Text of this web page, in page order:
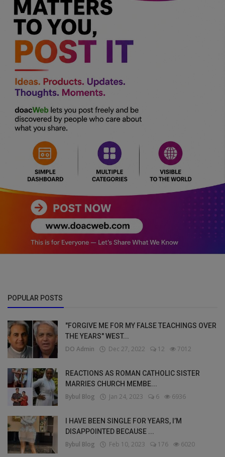
POPULAR POSTS
"FORGIVE ME FOR MY FALSE TEACHINGS OVER
THE YEARS" WEST...
DO Admin Dec 27, 2022 12 7012
REACTIONS AS ROMAN CATHOLIC SISTER
MARRIES CHURCH MEMBE...
Bybul Blog Jan 24, 2023 6 6936
I HAVE BEEN SINGLE FOR YEARS, I’M
DISAPPOINTED BECAUSE ...
Bybul Blog Feb 10, 2023 176 6020